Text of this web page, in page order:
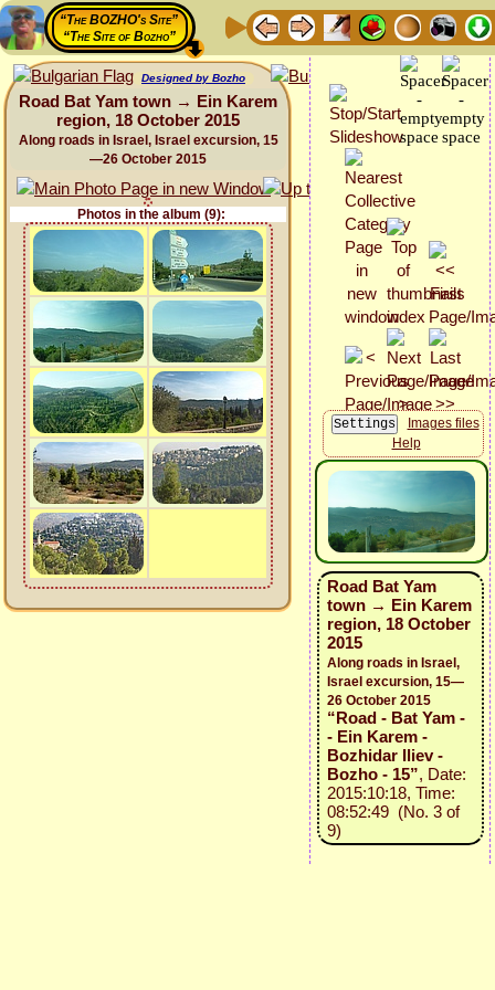
“The BOZHO's Site”
“The Site of Bozho”
Designed by Bozho
Road Bat Yam town → Ein Karem
region, 18 October 2015
Along roads in Israel, Israel excursion, 15
—26 October 2015
Photos in the album (9):
Images files
Help
Road Bat Yam
town → Ein Karem
region, 18 October
2015
Along roads in Israel,
Israel excursion, 15—
26 October 2015
“Road - Bat Yam -
- Ein Karem -
Bozhidar Iliev -
Bozho - 15”, Date:
2015:10:18, Time:
08:52:49 (No. 3 of
9)